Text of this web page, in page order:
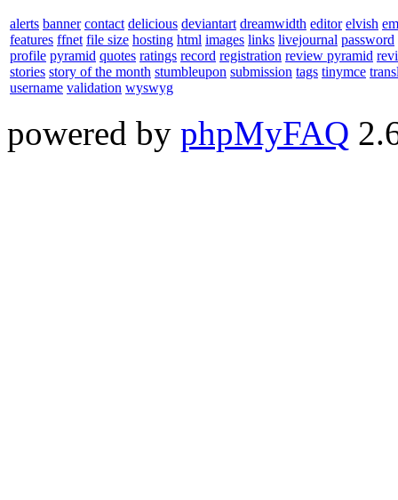
alerts banner contact delicious deviantart dreamwidth editor elvish
features ffnet file size hosting html images links livejournal password
profile pyramid quotes ratings record registration review pyramid
stories story of the month stumbleupon submission tags tinymce
username validation wyswyg
powered by phpMyFAQ